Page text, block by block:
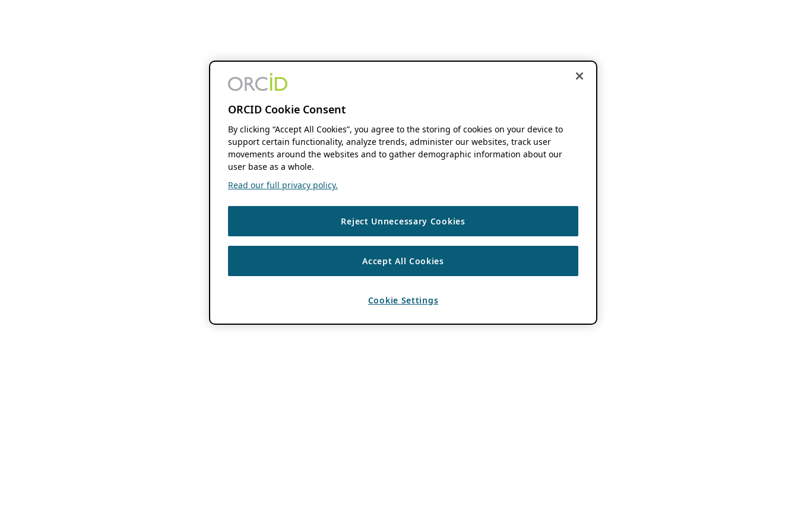
ORCID Cookie Consent
By clicking “Accept All Cookies”, you agree to the storing of cookies on your device to
support certain functionality, analyze trends, administer our websites, track user
movements around the websites and to gather demographic information about our
user base as a whole.
Read our full privacy policy.
Reject Unnecessary Cookies
Accept All Cookies
Cookie Settings